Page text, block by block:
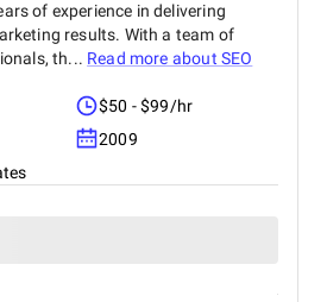
of experience in delivering
results. With a team of
th... Read more about SEO
$50 - $99/hr
2009